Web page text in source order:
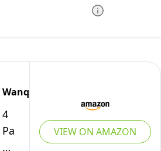
Wanqueen
4
Packs
Humane
VIEW ON AMAZON